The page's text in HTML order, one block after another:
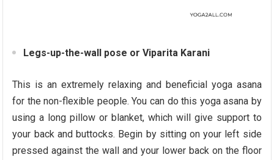
Legs-up-the-wall pose or Viparita Karani
This is an extremely relaxing and beneficial yoga asana
for the non-flexible people. You can do this yoga asana by
using a long pillow or blanket, which will give support to
your back and buttocks. Begin by sitting on your left side
pressed against the wall and your lower back on the floor